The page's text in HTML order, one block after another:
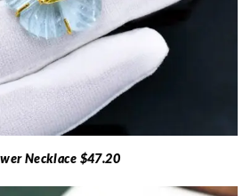
Necklace $47.20